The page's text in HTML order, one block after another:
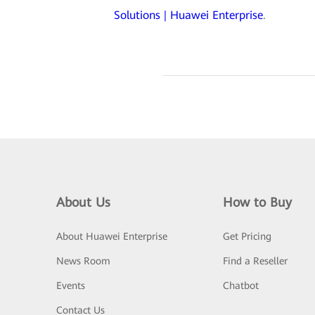
Solutions | Huawei Enterprise.
About Us
About Huawei Enterprise
News Room
Events
Contact Us
How to Buy
Get Pricing
Find a Reseller
Chatbot